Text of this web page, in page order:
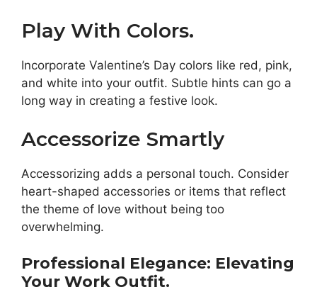
Play With Colors.
Incorporate Valentine’s Day colors like red, pink,
and white into your outfit. Subtle hints can go a
long way in creating a festive look.
Accessorize Smartly
Accessorizing adds a personal touch. Consider
heart-shaped accessories or items that reflect
the theme of love without being too
overwhelming.
Professional Elegance: Elevating
Your Work Outfit.